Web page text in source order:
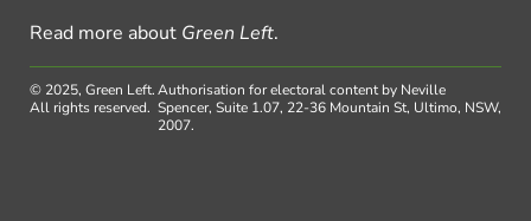
Read more about Green Left.
© 2025, Green Left.
All rights reserved.
Authorisation for electoral content by Neville
Spencer, Suite 1.07, 22-36 Mountain St, Ultimo, NSW,
2007.